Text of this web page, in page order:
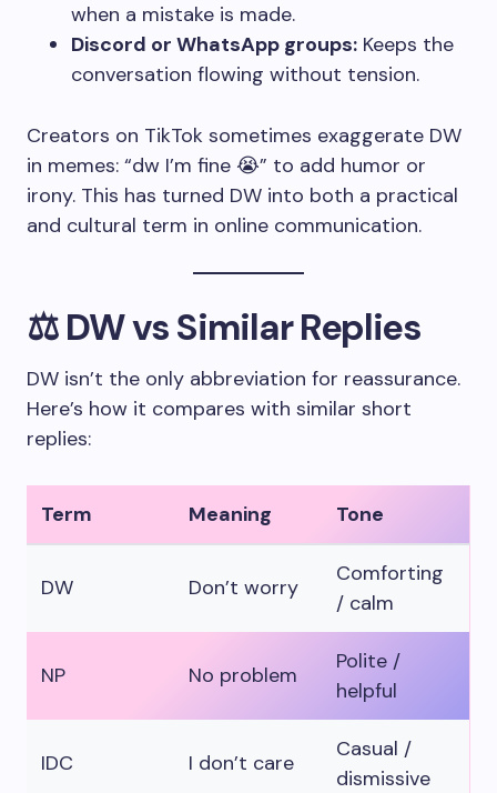
when a mistake is made.
Discord or WhatsApp groups: Keeps the
conversation flowing without tension.
Creators on TikTok sometimes exaggerate DW
in memes: “dw I’m fine 😭” to add humor or
irony. This has turned DW into both a practical
and cultural term in online communication.
⚖️ DW vs Similar Replies
DW isn’t the only abbreviation for reassurance.
Here’s how it compares with similar short
replies:
Term Meaning Tone
DW Don’t worry
Comforting
/ calm
NP No problem
Polite /
helpful
IDC I don’t care
Casual /
dismissive